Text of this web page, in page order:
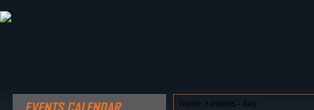
home > events - day